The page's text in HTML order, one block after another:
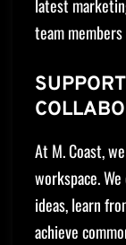
latest
team
At M. Coast,
workspace.
ideas, learn
achieve